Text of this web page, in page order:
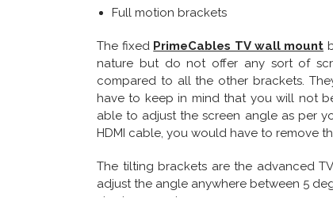
Full motion brackets
The fixed PrimeCables TV wall mount
nature but do not offer any sort of
compared to all the other brackets.
have to keep in mind that you will not
able to adjust the screen angle as per
HDMI cable, you would have to remove
The tilting brackets are the advanced
adjust the angle anywhere between 5